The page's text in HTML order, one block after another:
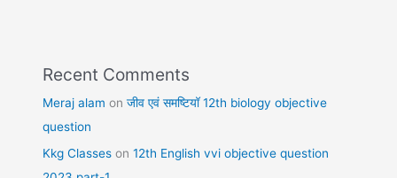
Recent Comments
Meraj alam onजीव एवं समष्टियॉ 12th biology objective
question
Kkg Classes on12th English vvi objective question